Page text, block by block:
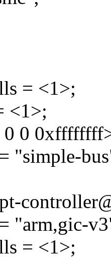
= <1>;
<1>;
0 0
"simple-
"arm,gic-
= <1>;